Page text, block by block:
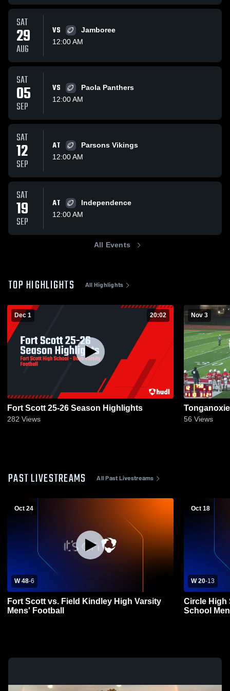
SAT
29
AUG
VS
Jamboree
12:00 AM
SAT
05
SEP
VS
Paola Panthers
12:00 AM
SAT
12
SEP
AT
Parsons Vikings
12:00 AM
SAT
19
SEP
AT
Independence
12:00 AM
All Events
TOP HIGHLIGHTS All Highlights
Dec 1 20:02
Fort Scott 25-26 Season Highlights
282 Views
Nov 3
56 Views
PAST LIVESTREAMS All Past Livestreams
Oct 24
W 48-6
Fort Scott vs. Field Kindley High Varsity
Mens' Football
Oct 18
W 20-13
Circle High
School